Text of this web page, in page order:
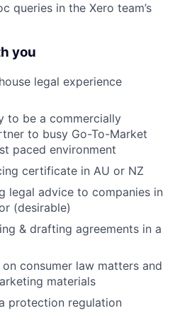
queries in the Xero team’s
you
legal experience
to be a commercially
to busy Go-To-Market
paced environment
certificate in AU or NZ
legal advice to companies in
(desirable)
& drafting agreements in a
consumer law matters and
materials
protection regulation